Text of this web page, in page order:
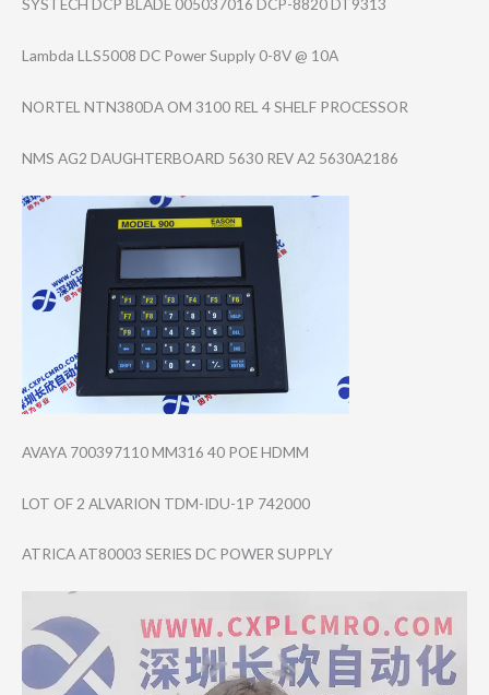
SYSTECH DCP BLADE 005037016 DCP-8820 DT9313
Lambda LLS5008 DC Power Supply 0-8V @ 10A
NORTEL NTN380DA OM 3100 REL 4 SHELF PROCESSOR
NMS AG2 DAUGHTERBOARD 5630 REV A2 5630A2186
AVAYA 700397110 MM316 40 POE HDMM
LOT OF 2 ALVARION TDM-IDU-1P 742000
ATRICA AT80003 SERIES DC POWER SUPPLY
Player